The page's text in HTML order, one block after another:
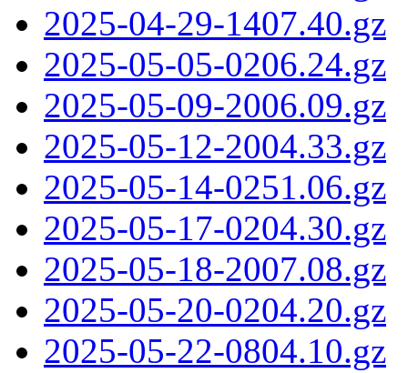
2025-04-29-1407.40.gz
2025-05-05-0206.24.gz
2025-05-09-2006.09.gz
2025-05-12-2004.33.gz
2025-05-14-0251.06.gz
2025-05-17-0204.30.gz
2025-05-18-2007.08.gz
2025-05-20-0204.20.gz
2025-05-22-0804.10.gz